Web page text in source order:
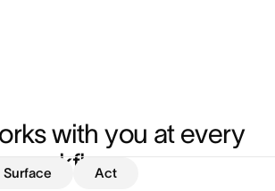
with you at every
workflow
Surface Act